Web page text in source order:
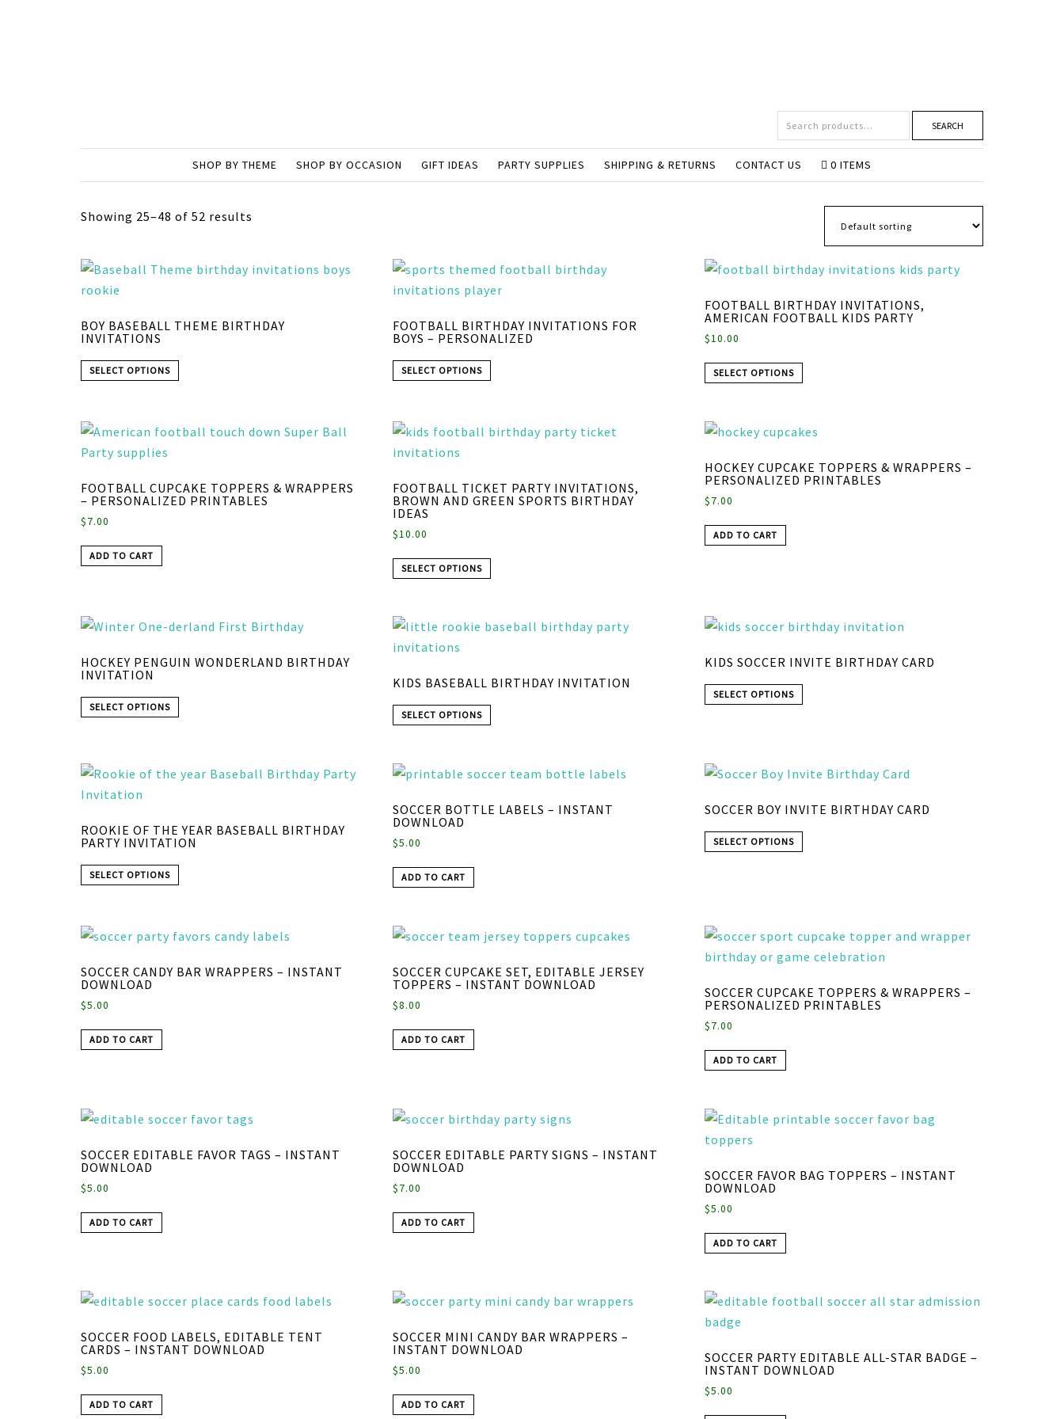
SEARCH
SHOP BY THEME SHOP BY OCCASION GIFT IDEAS PARTY SUPPLIES SHIPPING & RETURNS CONTACT US 0 ITEMS
Showing 25–48 of 52 results
BOY BASEBALL THEME BIRTHDAY
INVITATIONS
SELECT OPTIONS
FOOTBALL BIRTHDAY INVITATIONS FOR
BOYS – PERSONALIZED
SELECT OPTIONS
FOOTBALL BIRTHDAY INVITATIONS,
AMERICAN FOOTBALL KIDS PARTY
$10.00
SELECT OPTIONS
FOOTBALL CUPCAKE TOPPERS & WRAPPERS
– PERSONALIZED PRINTABLES
$7.00
ADD TO CART
FOOTBALL TICKET PARTY INVITATIONS,
BROWN AND GREEN SPORTS BIRTHDAY
IDEAS
$10.00
SELECT OPTIONS
HOCKEY CUPCAKE TOPPERS & WRAPPERS –
PERSONALIZED PRINTABLES
$7.00
ADD TO CART
HOCKEY PENGUIN WONDERLAND BIRTHDAY
INVITATION
SELECT OPTIONS
KIDS BASEBALL BIRTHDAY INVITATION
SELECT OPTIONS
KIDS SOCCER INVITE BIRTHDAY CARD
SELECT OPTIONS
ROOKIE OF THE YEAR BASEBALL BIRTHDAY
PARTY INVITATION
SELECT OPTIONS
SOCCER BOTTLE LABELS – INSTANT
DOWNLOAD
$5.00
ADD TO CART
SOCCER BOY INVITE BIRTHDAY CARD
SELECT OPTIONS
SOCCER CANDY BAR WRAPPERS – INSTANT
DOWNLOAD
$5.00
ADD TO CART
SOCCER CUPCAKE SET, EDITABLE JERSEY
TOPPERS – INSTANT DOWNLOAD
$8.00
ADD TO CART
SOCCER CUPCAKE TOPPERS & WRAPPERS –
PERSONALIZED PRINTABLES
$7.00
ADD TO CART
SOCCER EDITABLE FAVOR TAGS – INSTANT
DOWNLOAD
$5.00
ADD TO CART
SOCCER EDITABLE PARTY SIGNS – INSTANT
DOWNLOAD
$7.00
ADD TO CART
SOCCER FAVOR BAG TOPPERS – INSTANT
DOWNLOAD
$5.00
ADD TO CART
SOCCER FOOD LABELS, EDITABLE TENT
CARDS – INSTANT DOWNLOAD
$5.00
ADD TO CART
SOCCER MINI CANDY BAR WRAPPERS –
INSTANT DOWNLOAD
$5.00
ADD TO CART
SOCCER PARTY EDITABLE ALL-STAR BADGE –
INSTANT DOWNLOAD
$5.00